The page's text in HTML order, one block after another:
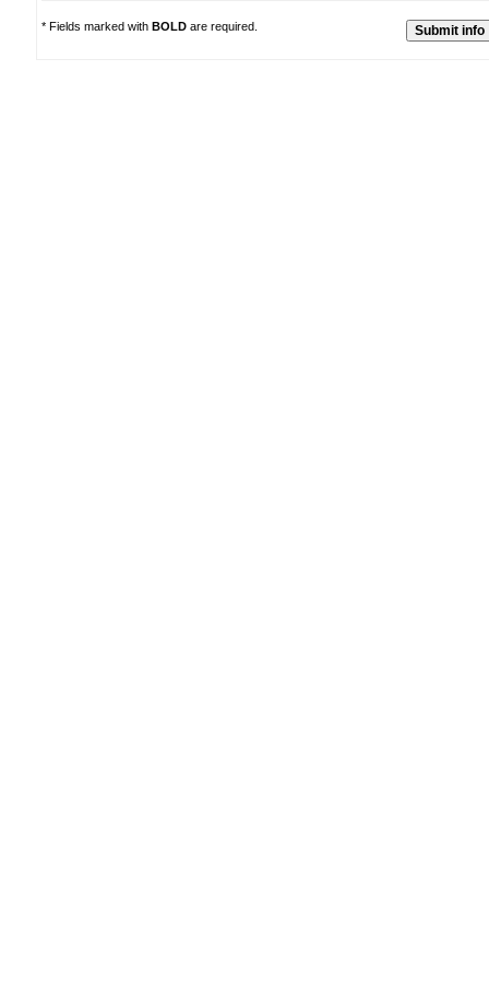
* Fields marked with BOLD are required.